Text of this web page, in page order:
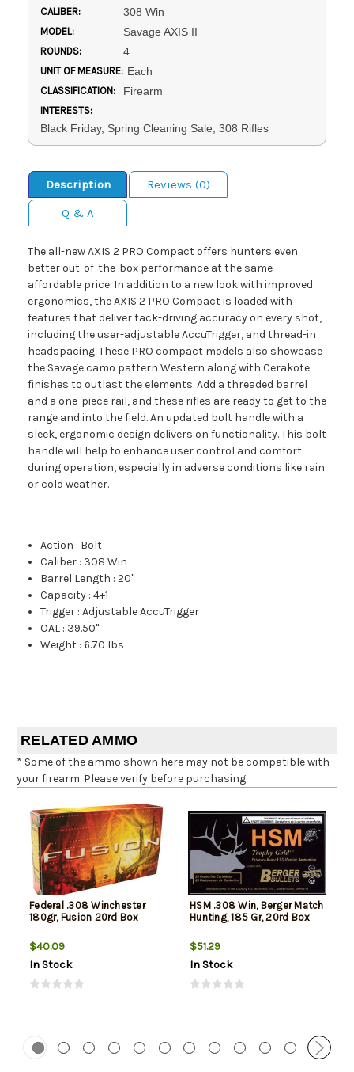
CALIBER: 308 Win
MODEL: Savage AXIS II
ROUNDS: 4
UNIT OF MEASURE: Each
CLASSIFICATION: Firearm
INTERESTS:
Black Friday, Spring Cleaning Sale, 308 Rifles
Description
Reviews (0)
Q & A
The all-new AXIS 2 PRO Compact offers hunters even
better out-of-the-box performance at the same
affordable price. In addition to a new look with improved
ergonomics, the AXIS 2 PRO Compact is loaded with
features that deliver tack-driving accuracy on every shot,
including the user-adjustable AccuTrigger, and thread-in
headspacing. These PRO compact models also showcase
the Savage camo pattern Western along with Cerakote
finishes to outlast the elements. Add a threaded barrel
and a one-piece rail, and these rifles are ready to get to the
range and into the field. An updated bolt handle with a
sleek, ergonomic design delivers on functionality. This bolt
handle will help to enhance user control and comfort
during operation, especially in adverse conditions like rain
or cold weather.
Action : Bolt
Caliber : 308 Win
Barrel Length :20"
Capacity :4+1
Trigger :Adjustable AccuTrigger
OAL : 39.50"
Weight :6.70 lbs
RELATED AMMO
* Some of the ammo shown here may not be compatible with
your firearm. Please verify before purchasing.
Federal .308 Winchester
180gr, Fusion 20rd Box
$40.09
In Stock
HSM .308 Win, Berger Match
Hunting, 185 Gr, 20rd Box
$51.29
In Stock